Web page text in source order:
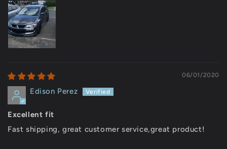
06/01/2020
Edison Perez
Excellent fit
Fast shipping, great customer service,great product!